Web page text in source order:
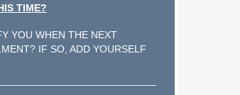
TIME?
YOU WHEN THE NEXT
IF SO, ADD YOURSELF